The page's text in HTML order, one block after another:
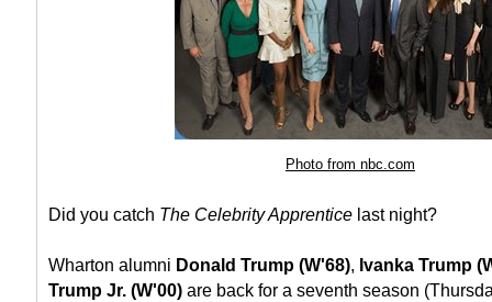
Photo from nbc.com
Did you catch The Celebrity Apprentice last night?
Wharton alumni Donald Trump (W'68), Ivanka Trump
Trump Jr. (W'00) are back for a seventh season